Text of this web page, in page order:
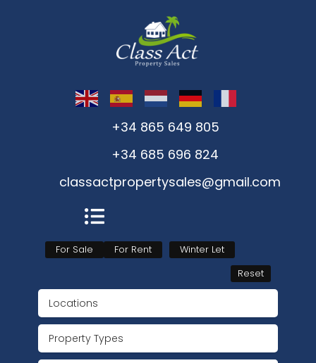
+34 865 649 805
+34 685 696 824
classactpropertysales@gmail.com
For Sale For Rent
Winter Let
Reset
Locations
Property Types